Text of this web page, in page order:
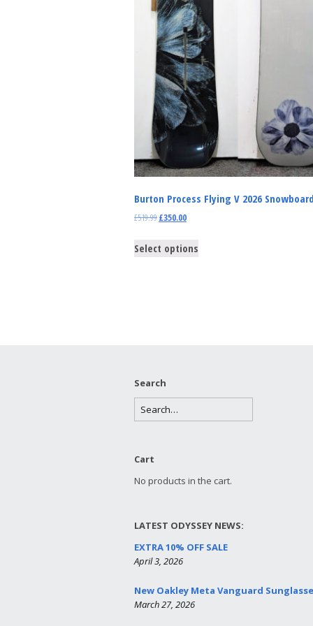
Burton Process Flying V 2026
£519.99£350.00
Select options
Search
Cart
No products in the cart.
LATEST ODYSSEY NEWS:
EXTRA 10% OFF SALE
April 3, 2026
New Oakley Meta Vanguard
March 27, 2026